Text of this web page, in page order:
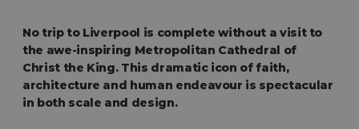
No trip to Liverpool is complete without a visit to
the awe-inspiring Metropolitan Cathedral of
Christ the King. This dramatic icon of faith,
architecture and human endeavour is spectacular
in both scale and design.